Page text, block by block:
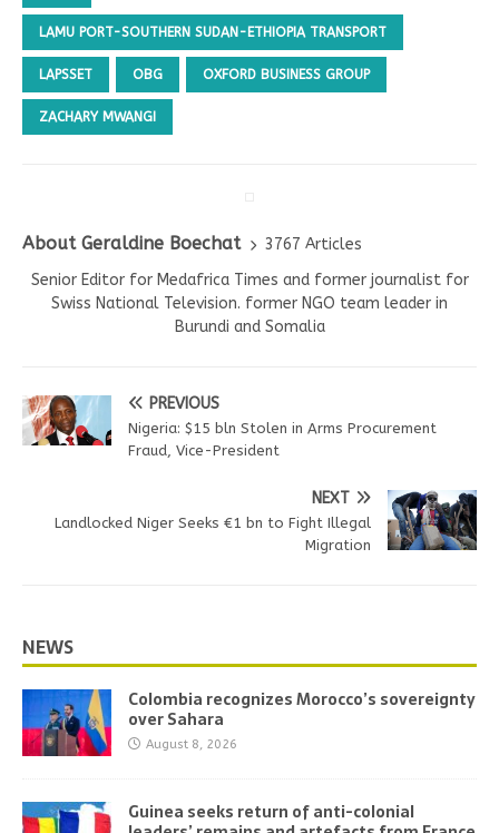
LAMU PORT-SOUTHERN SUDAN-ETHIOPIA TRANSPORT
LAPSSET OBG OXFORD BUSINESS GROUP
ZACHARY MWANGI
About Geraldine Boechat
3767 Articles
Senior Editor for Medafrica Times and former journalist for
Swiss National Television. former NGO team leader in
Burundi and Somalia
PREVIOUS
Nigeria: $15 bln Stolen in Arms Procurement
Fraud, Vice-President
NEXT
Landlocked Niger Seeks €1 bn to Fight Illegal
Migration
NEWS
Colombia recognizes Morocco’s sovereignty
over Sahara
August 8, 2026
Guinea seeks return of anti-colonial